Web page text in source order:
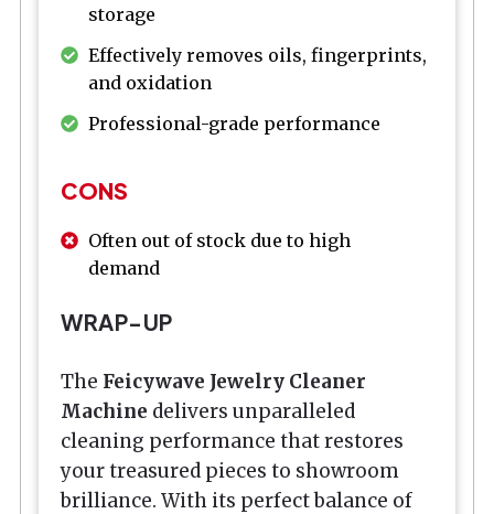
storage
Effectively removes oils, fingerprints,
and oxidation
Professional-grade performance
CONS
Often out of stock due to high
demand
WRAP-UP
The Feicywave Jewelry Cleaner
Machine delivers unparalleled
cleaning performance that restores
your treasured pieces to showroom
brilliance. With its perfect balance of